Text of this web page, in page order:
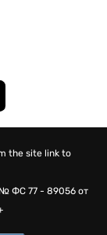
the site link to
ФС 77 - 89056 от